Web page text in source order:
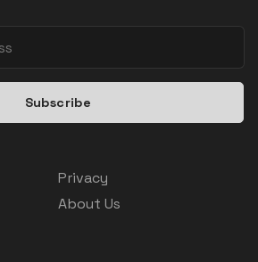
Subscribe
Privacy
About Us